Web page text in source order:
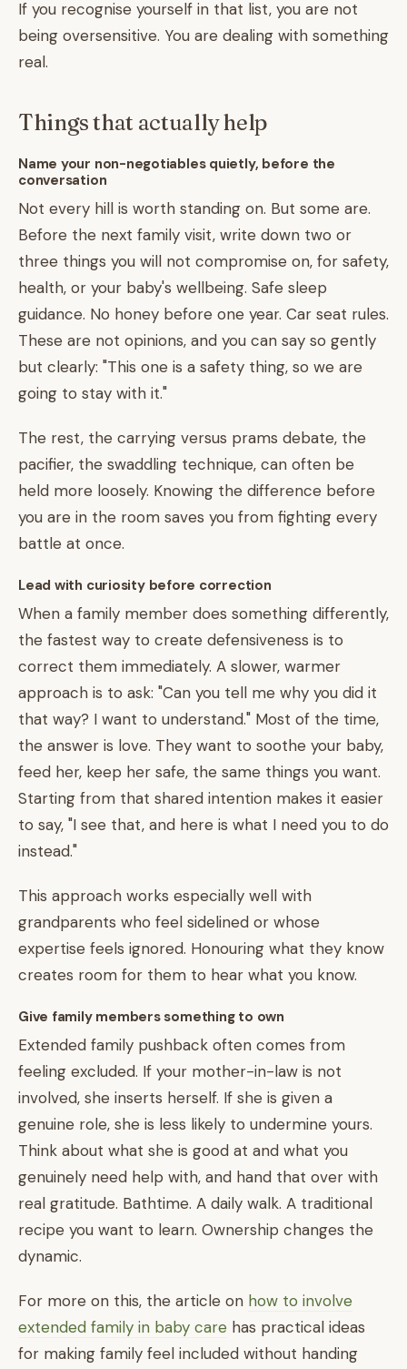
If you recognise yourself in that list, you are not
being oversensitive. You are dealing with something
real.
Things that actually help
Name your non-negotiables quietly, before the
conversation
Not every hill is worth standing on. But some are.
Before the next family visit, write down two or
three things you will not compromise on, for safety,
health, or your baby's wellbeing. Safe sleep
guidance. No honey before one year. Car seat rules.
These are not opinions, and you can say so gently
but clearly: "This one is a safety thing, so we are
going to stay with it."
The rest, the carrying versus prams debate, the
pacifier, the swaddling technique, can often be
held more loosely. Knowing the difference before
you are in the room saves you from fighting every
battle at once.
Lead with curiosity before correction
When a family member does something differently,
the fastest way to create defensiveness is to
correct them immediately. A slower, warmer
approach is to ask: "Can you tell me why you did it
that way? I want to understand." Most of the time,
the answer is love. They want to soothe your baby,
feed her, keep her safe, the same things you want.
Starting from that shared intention makes it easier
to say, "I see that, and here is what I need you to do
instead."
This approach works especially well with
grandparents who feel sidelined or whose
expertise feels ignored. Honouring what they know
creates room for them to hear what you know.
Give family members something to own
Extended family pushback often comes from
feeling excluded. If your mother-in-law is not
involved, she inserts herself. If she is given a
genuine role, she is less likely to undermine yours.
Think about what she is good at and what you
genuinely need help with, and hand that over with
real gratitude. Bathtime. A daily walk. A traditional
recipe you want to learn. Ownership changes the
dynamic.
For more on this, the article on how to involve
extended family in baby care has practical ideas
for making family feel included without handing